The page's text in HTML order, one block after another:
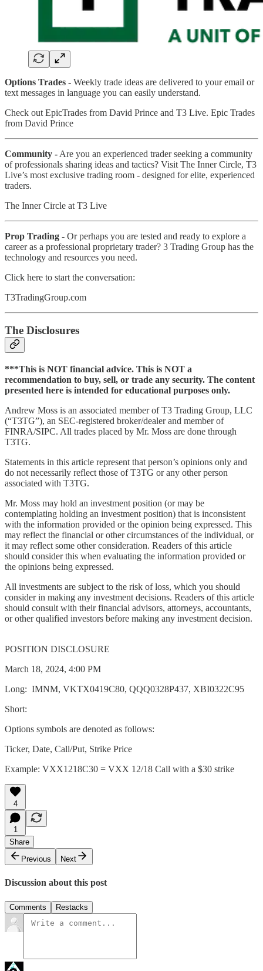
Options Trades - Weekly trade ideas are delivered to your email or
text messages in language you can easily understand.
Check out EpicTrades from David Prince and T3 Live. Epic Trades
from David Prince
Community - Are you an experienced trader seeking a community
of professionals sharing ideas and tactics? Visit The Inner Circle, T3
Live’s most exclusive trading room - designed for elite, experienced
traders.
The Inner Circle at T3 Live
Prop Trading - Or perhaps you are tested and ready to explore a
career as a professional proprietary trader? 3 Trading Group has the
technology and resources you need.
Click here to start the conversation:
T3TradingGroup.com
The Disclosures
***This is NOT financial advice. This is NOT a
recommendation to buy, sell, or trade any security. The content
presented here is intended for educational purposes only.
Andrew Moss is an associated member of T3 Trading Group, LLC
(“T3TG”), an SEC-registered broker/dealer and member of
FINRA/SIPC. All trades placed by Mr. Moss are done through
T3TG.
Statements in this article represent that person’s opinions only and
do not necessarily reflect those of T3TG or any other person
associated with T3TG.
Mr. Moss may hold an investment position (or may be
contemplating holding an investment position) that is inconsistent
with the information provided or the opinion being expressed. This
may reflect the financial or other circumstances of the individual, or
it may reflect some other consideration. Readers of this article
should consider this when evaluating the information provided or
the opinions being expressed.
All investments are subject to the risk of loss, which you should
consider in making any investment decisions. Readers of this article
should consult with their financial advisors, attorneys, accountants,
or other qualified investors before making any investment decision.
POSITION DISCLOSURE
March 18, 2024, 4:00 PM
Long: IMNM, VKTX0419C80, QQQ0328P437, XBI0322C95
Short:
Options symbols are denoted as follows:
Ticker, Date, Call/Put, Strike Price
Example: VXX1218C30 = VXX 12/18 Call with a $30 strike
4
1
Share
Previous
Next
Discussion about this post
Comments Restacks